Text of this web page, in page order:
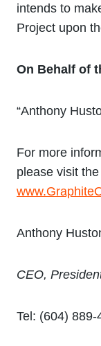
intends to
Project upon
On Behalf of
“Anthony
For more
please visit
Anthony
CEO,
Tel: (604) 889-